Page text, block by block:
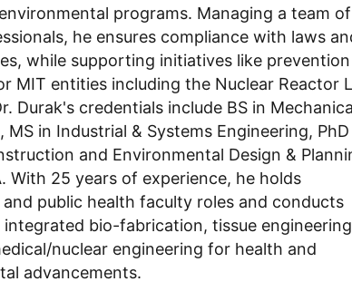
programs. Managing a team of
he ensures compliance with laws
while supporting initiatives like prevention
MIT entities including the Nuclear Reactor
Durak's credentials include BS in
MS in Industrial & Systems Engineering, PhD
and Environmental Design &
With 25 years of experience, he holds
and public health faculty roles and conducts
integrated bio-fabrication, tissue
nuclear engineering for health and
advancements.